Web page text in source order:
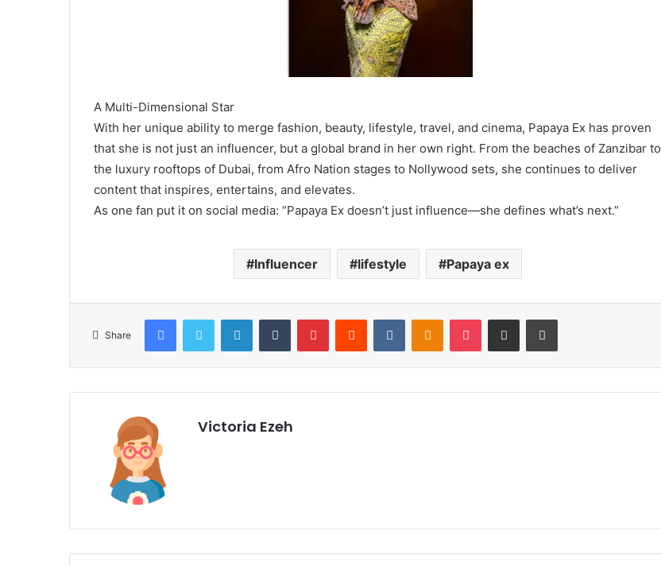
A Multi-Dimensional Star
With her unique ability to merge fashion, beauty, lifestyle, travel, and cinema, Papaya Ex has proven
that she is not just an influencer, but a global brand in her own right. From the beaches of Zanzibar to
the luxury rooftops of Dubai, from Afro Nation stages to Nollywood sets, she continues to deliver
content that inspires, entertains, and elevates.
As one fan put it on social media: “Papaya Ex doesn’t just influence—she defines what’s next.”
Influencer lifestyle Papaya ex
Share
Victoria Ezeh